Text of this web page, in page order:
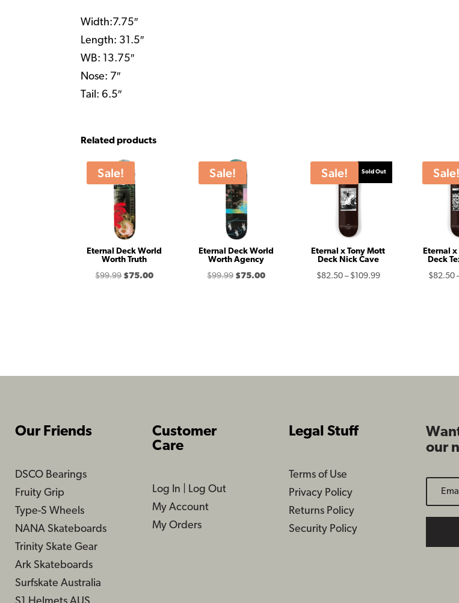
Width:7.75″
Length: 31.5″
WB: 13.75″
Nose: 7″
Tail: 6.5″
Related products
Sale!
Eternal Deck World
Worth Truth
$99.99 Original
$75.00Current
Sale!
Eternal Deck World
Worth Agency
$99.99 Original
$75.00Current
Sale! Sold Out
Eternal x Tony Mott
Deck Nick Cave
$82.50 – $109.99Price
Sale!
Eternal
Deck
$82.50
Our Friends
DSCO Bearings
Fruity Grip
Type-S Wheels
NANA Skateboards
Trinity Skate Gear
Ark Skateboards
Surfskate Australia
Customer
Care
Log In
Log Out
My Account
My Orders
Legal Stuff
Terms of Use
Privacy Policy
Returns Policy
Security Policy
our